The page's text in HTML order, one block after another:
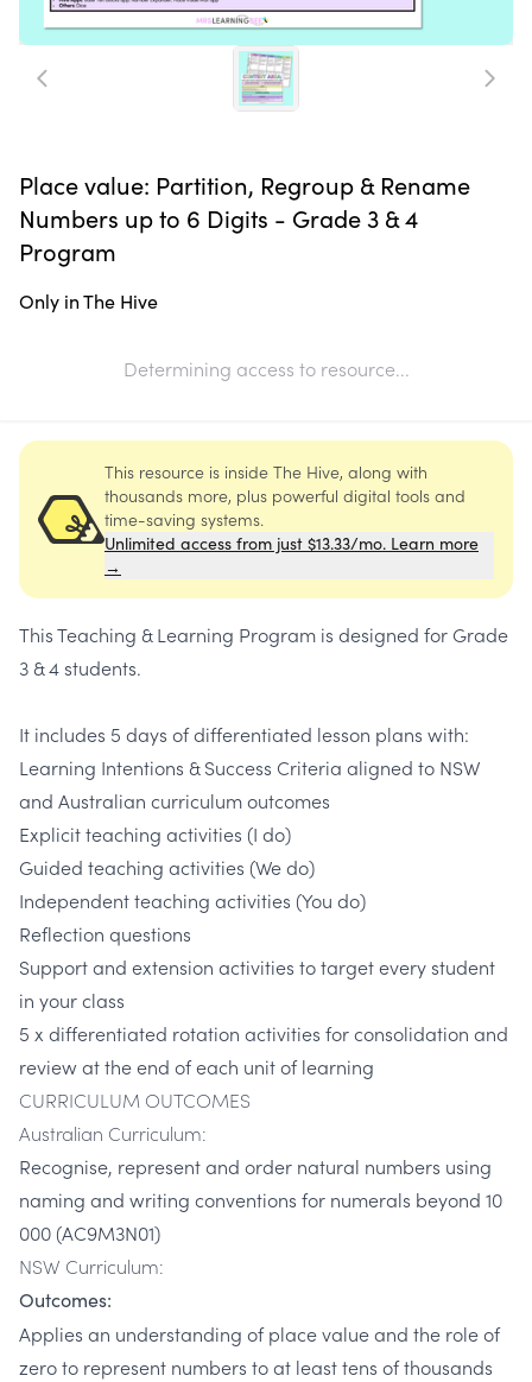
Place value: Partition, Regroup & Rename
Numbers up to 6 Digits - Grade 3 & 4
Program
Only in The Hive
Determining access to resource...
This resource is inside The Hive, along with
thousands more, plus powerful digital tools and
time-saving systems.
Unlimited access from just $13.33/mo. Learn more
→
This Teaching & Learning Program is designed for Grade
3 & 4 students.
It includes 5 days of differentiated lesson plans with:
Learning Intentions & Success Criteria aligned to NSW
and Australian curriculum outcomes
Explicit teaching activities (I do)
Guided teaching activities (We do)
Independent teaching activities (You do)
Reflection questions
Support and extension activities to target every student
in your class
5 x differentiated rotation activities for consolidation and
review at the end of each unit of learning
CURRICULUM OUTCOMES
Australian Curriculum:
Recognise, represent and order natural numbers using
naming and writing conventions for numerals beyond 10
000 (AC9M3N01)
NSW Curriculum:
Outcomes:
Applies an understanding of place value and the role of
zero to represent numbers to at least tens of thousands